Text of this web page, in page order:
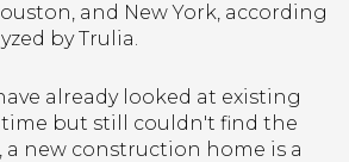
and New York, according
by Trulia.
already looked at existing
time but still couldn't find the
a new construction home is a